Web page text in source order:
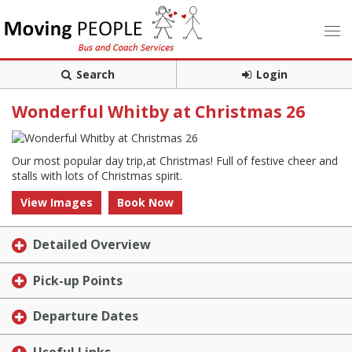
Search Login
Wonderful Whitby at Christmas 26
Our most popular day trip,at Christmas! Full of festive cheer and
stalls with lots of Christmas spirit.
View Images
Book Now
Detailed Overview
Pick-up Points
Departure Dates